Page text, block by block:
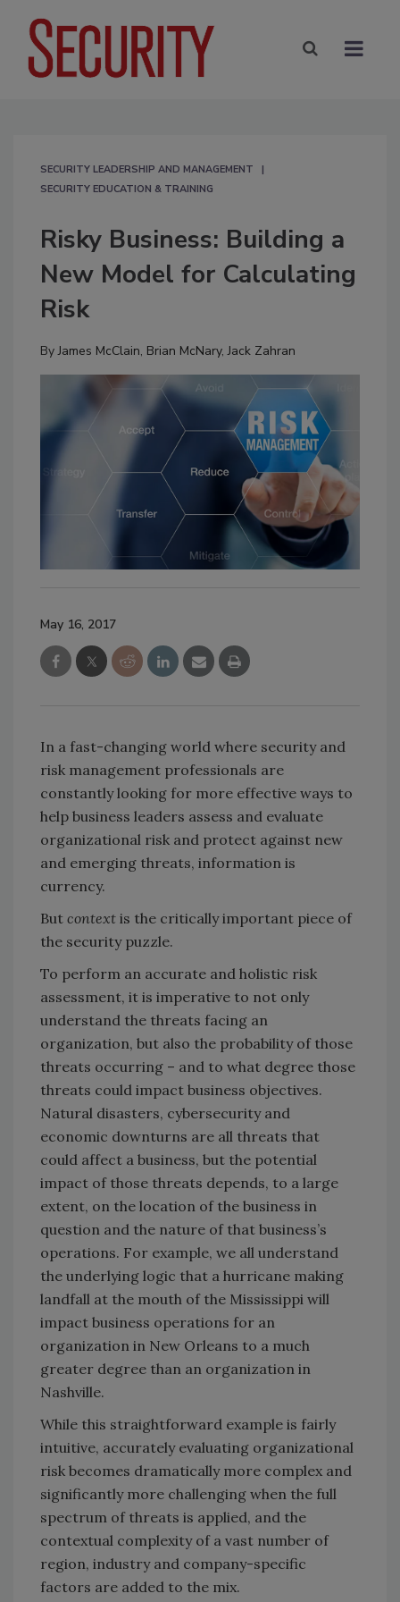
SECURITY LEADERSHIP AND MANAGEMENT
SECURITY EDUCATION & TRAINING
Risky Business: Building a
New Model for Calculating
Risk
ByJames McClain, Brian McNary,Jack Zahran
May 16, 2017
In a fast-changing world where security and
risk management professionals are
constantly looking for more effective ways to
help business leaders assess and evaluate
organizational risk and protect against new
and emerging threats, information is
currency.
But context is the critically important piece of
the security puzzle.
To perform an accurate and holistic risk
assessment, it is imperative to not only
understand the threats facing an
organization, but also the probability of those
threats occurring – and to what degree those
threats could impact business objectives.
Natural disasters, cybersecurity and
economic downturns are all threats that
could affect a business, but the potential
impact of those threats depends, to a large
extent, on the location of the business in
question and the nature of that business’s
operations. For example, we all understand
the underlying logic that a hurricane making
landfall at the mouth of the Mississippi will
impact business operations for an
organization in New Orleans to a much
greater degree than an organization in
Nashville.
While this straightforward example is fairly
intuitive, accurately evaluating organizational
risk becomes dramatically more complex and
significantly more challenging when the full
spectrum of threats is applied, and the
contextual complexity of a vast number of
region, industry and company-specific
factors are added to the mix.